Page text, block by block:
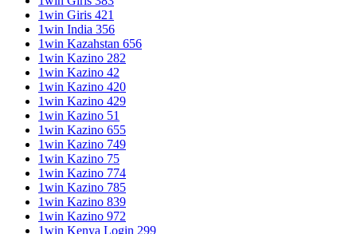
1win Giris 421
1win India 356
1win Kazahstan 656
1win Kazino 282
1win Kazino 42
1win Kazino 420
1win Kazino 429
1win Kazino 51
1win Kazino 655
1win Kazino 749
1win Kazino 75
1win Kazino 774
1win Kazino 785
1win Kazino 839
1win Kazino 972
1win Kenya Login 299